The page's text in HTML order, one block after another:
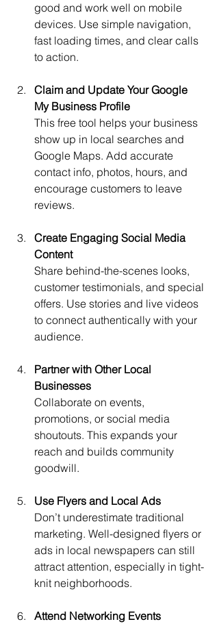
good and work well on mobile
devices. Use simple navigation,
fast loading times, and clear calls
to action.
Claim and Update Your Google
My Business Profile
This free tool helps your business
show up in local searches and
Google Maps. Add accurate
contact info, photos, hours, and
encourage customers to leave
reviews.
Create Engaging Social Media
Content
Share behind-the-scenes looks,
customer testimonials, and special
offers. Use stories and live videos
to connect authentically with your
audience.
Partner with Other Local
Businesses
Collaborate on events,
promotions, or social media
shoutouts. This expands your
reach and builds community
goodwill.
Use Flyers and Local Ads
Don’t underestimate traditional
marketing. Well-designed flyers or
ads in local newspapers can still
attract attention, especially in tight-
knit neighborhoods.
Attend Networking Events